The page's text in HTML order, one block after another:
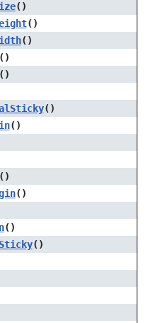
()
()
()
()
()
()
()
()